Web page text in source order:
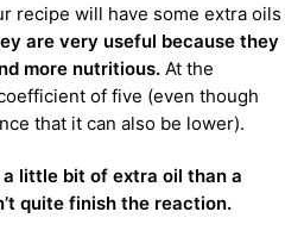
recipe will have some extra oils
are very useful because they
more nutritious. At the
of five (even though
that it can also be lower).
little bit of extra oil than a
quite finish the reaction.